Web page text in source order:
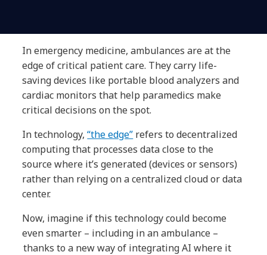
In emergency medicine, ambulances are at the
edge of critical patient care. They carry life-
saving devices like portable blood analyzers and
cardiac monitors that help paramedics make
critical decisions on the spot.
In technology,“the edge” refers to decentralized
computing that processes data close to the
source where it’s generated (devices or sensors)
rather than relying on a centralized cloud or data
center.
Now, imagine if this technology could become
even smarter – including in an ambulance –
thanks to a new way of integrating AI where it